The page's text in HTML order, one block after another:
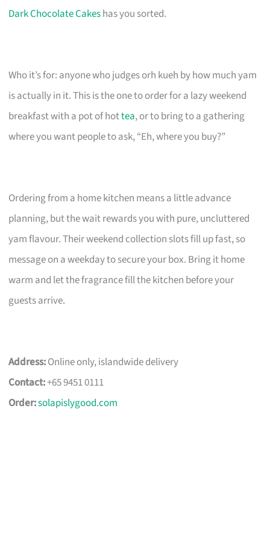
Dark Chocolate Cakeshas you sorted.
Who it’s for: anyone who judges orh kueh by how much yam
is actually in it. This is the one to order for a lazy weekend
breakfast with a pot of hottea, or to bring to a gathering
where you want people to ask, “Eh, where you buy?”
Ordering from a home kitchen means a little advance
planning, but the wait rewards you with pure, uncluttered
yam flavour. Their weekend collection slots fill up fast, so
message on a weekday to secure your box. Bring it home
warm and let the fragrance fill the kitchen before your
guests arrive.
Address:Online only, islandwide delivery
Contact:+65 9451 0111
Order:solapislygood.com